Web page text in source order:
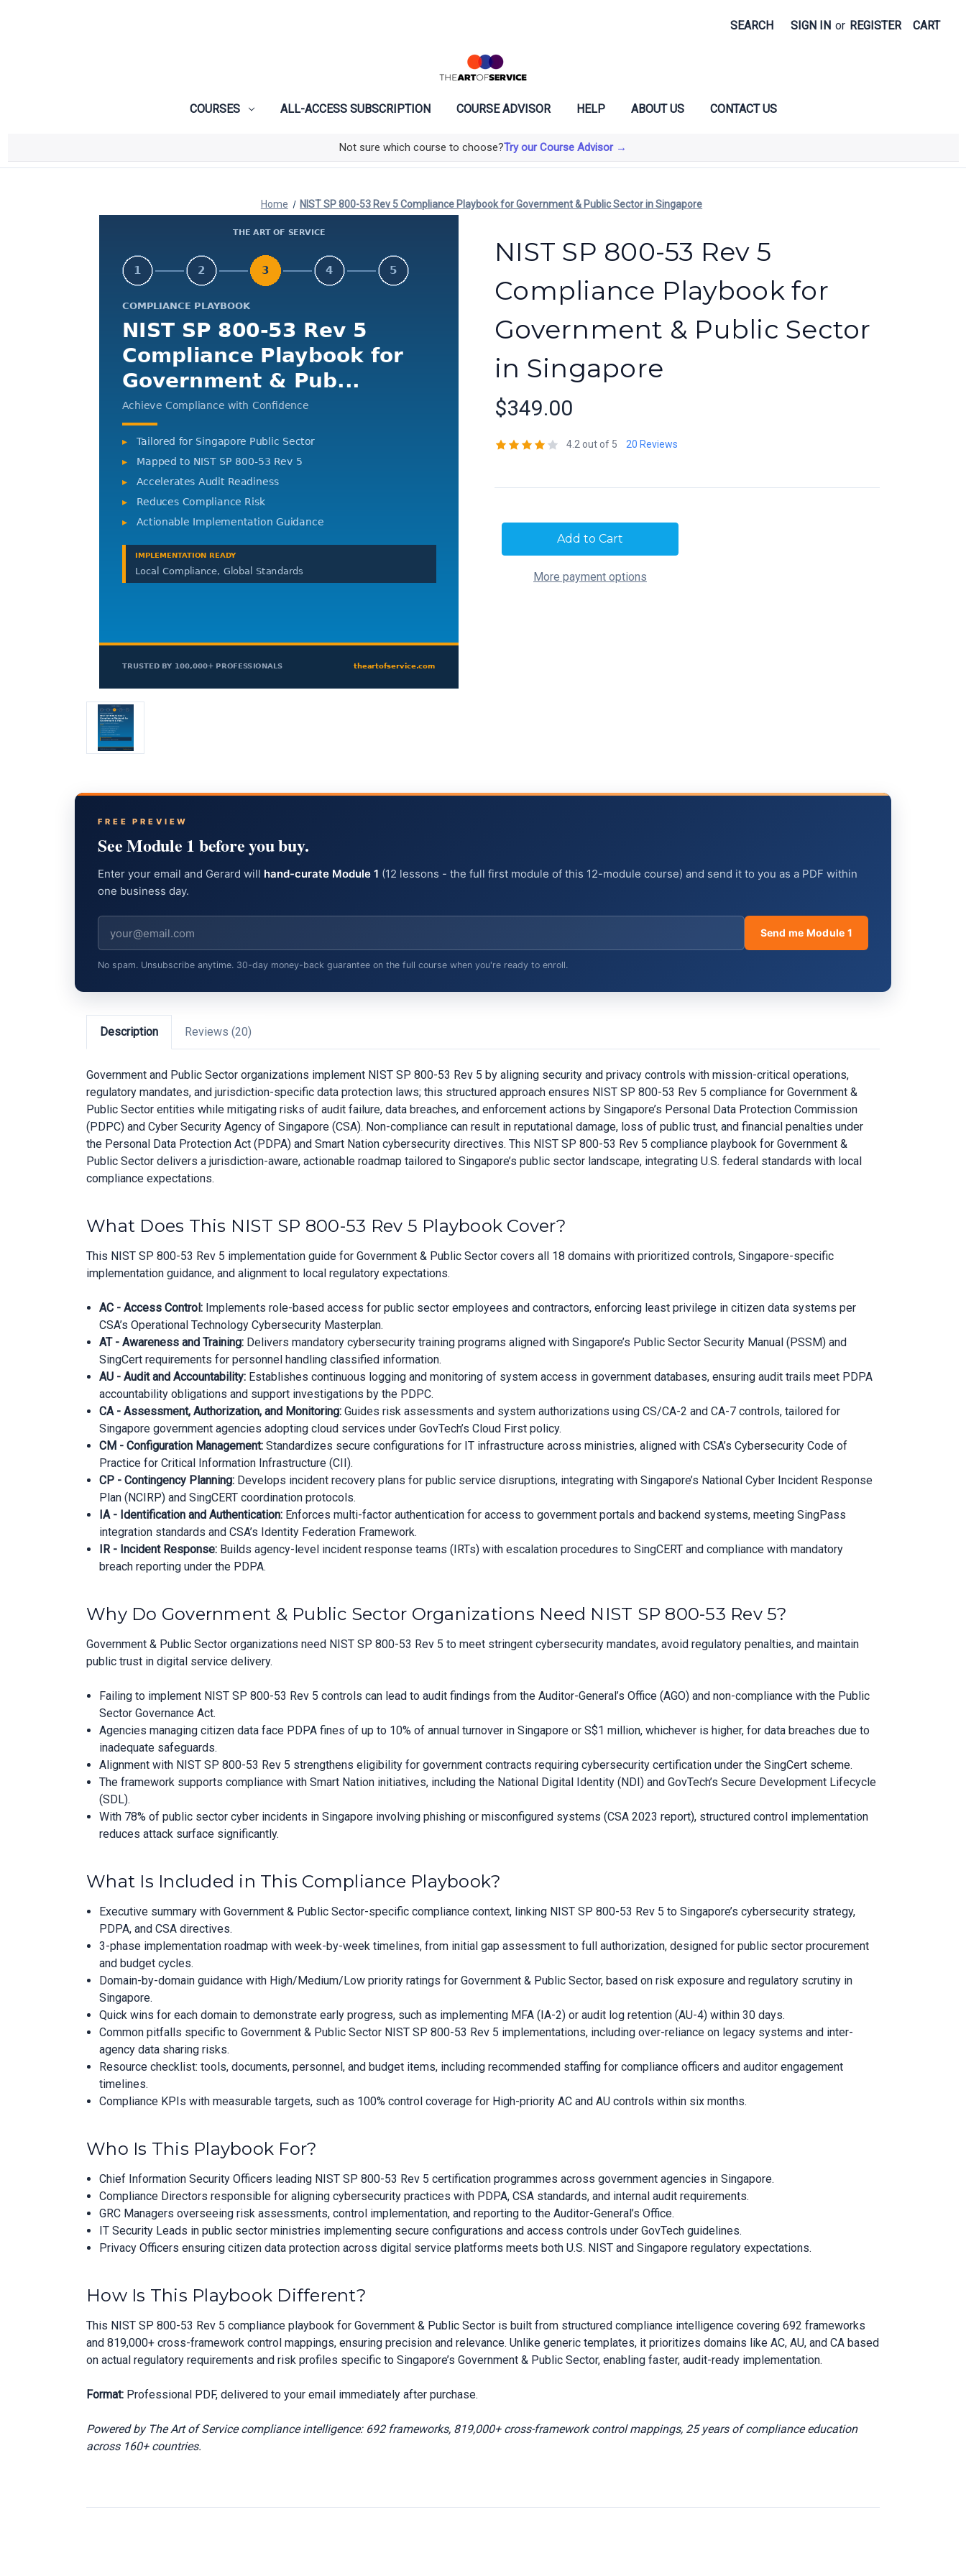
SEARCH SIGN IN or REGISTER CART
COURSES ALL-ACCESS SUBSCRIPTION COURSE ADVISOR HELP ABOUT US CONTACT US
Not sure which course to choose?Try our Course Advisor →
Home NIST SP 800-53 Rev 5 Compliance Playbook for Government & Public Sector in Singapore
NIST SP 800-53 Rev 5
Compliance Playbook for
Government & Public Sector
in Singapore
$349.00
4.2 out of 5 20 Reviews
More payment options
FREE PREVIEW
See Module 1 before you buy.
Enter your email and Gerard will hand-curate Module 1 (12 lessons - the full first module of this 12-module course) and send it to you as a PDF within
one business day.
Send me Module 1
No spam. Unsubscribe anytime. 30-day money-back guarantee on the full course when you're ready to enroll.
Description Reviews (20)
Government and Public Sector organizations implement NIST SP 800-53 Rev 5 by aligning security and privacy controls with mission-critical operations,
regulatory mandates, and jurisdiction-specific data protection laws; this structured approach ensures NIST SP 800-53 Rev 5 compliance for Government &
Public Sector entities while mitigating risks of audit failure, data breaches, and enforcement actions by Singapore’s Personal Data Protection Commission
(PDPC) and Cyber Security Agency of Singapore (CSA). Non-compliance can result in reputational damage, loss of public trust, and financial penalties under
the Personal Data Protection Act (PDPA) and Smart Nation cybersecurity directives. This NIST SP 800-53 Rev 5 compliance playbook for Government &
Public Sector delivers a jurisdiction-aware, actionable roadmap tailored to Singapore’s public sector landscape, integrating U.S. federal standards with local
compliance expectations.
What Does This NIST SP 800-53 Rev 5 Playbook Cover?
This NIST SP 800-53 Rev 5 implementation guide for Government & Public Sector covers all 18 domains with prioritized controls, Singapore-specific
implementation guidance, and alignment to local regulatory expectations.
AC - Access Control: Implements role-based access for public sector employees and contractors, enforcing least privilege in citizen data systems per
CSA’s Operational Technology Cybersecurity Masterplan.
AT - Awareness and Training: Delivers mandatory cybersecurity training programs aligned with Singapore’s Public Sector Security Manual (PSSM) and
SingCert requirements for personnel handling classified information.
AU - Audit and Accountability: Establishes continuous logging and monitoring of system access in government databases, ensuring audit trails meet PDPA
accountability obligations and support investigations by the PDPC.
CA - Assessment, Authorization, and Monitoring: Guides risk assessments and system authorizations using CS/CA-2 and CA-7 controls, tailored for
Singapore government agencies adopting cloud services under GovTech’s Cloud First policy.
CM - Configuration Management: Standardizes secure configurations for IT infrastructure across ministries, aligned with CSA’s Cybersecurity Code of
Practice for Critical Information Infrastructure (CII).
CP - Contingency Planning: Develops incident recovery plans for public service disruptions, integrating with Singapore’s National Cyber Incident Response
Plan (NCIRP) and SingCERT coordination protocols.
IA - Identification and Authentication: Enforces multi-factor authentication for access to government portals and backend systems, meeting SingPass
integration standards and CSA’s Identity Federation Framework.
IR - Incident Response: Builds agency-level incident response teams (IRTs) with escalation procedures to SingCERT and compliance with mandatory
breach reporting under the PDPA.
Why Do Government & Public Sector Organizations Need NIST SP 800-53 Rev 5?
Government & Public Sector organizations need NIST SP 800-53 Rev 5 to meet stringent cybersecurity mandates, avoid regulatory penalties, and maintain
public trust in digital service delivery.
Failing to implement NIST SP 800-53 Rev 5 controls can lead to audit findings from the Auditor-General’s Office (AGO) and non-compliance with the Public
Sector Governance Act.
Agencies managing citizen data face PDPA fines of up to 10% of annual turnover in Singapore or S$1 million, whichever is higher, for data breaches due to
inadequate safeguards.
Alignment with NIST SP 800-53 Rev 5 strengthens eligibility for government contracts requiring cybersecurity certification under the SingCert scheme.
The framework supports compliance with Smart Nation initiatives, including the National Digital Identity (NDI) and GovTech’s Secure Development Lifecycle
(SDL).
With 78% of public sector cyber incidents in Singapore involving phishing or misconfigured systems (CSA 2023 report), structured control implementation
reduces attack surface significantly.
What Is Included in This Compliance Playbook?
Executive summary with Government & Public Sector-specific compliance context, linking NIST SP 800-53 Rev 5 to Singapore’s cybersecurity strategy,
PDPA, and CSA directives.
3-phase implementation roadmap with week-by-week timelines, from initial gap assessment to full authorization, designed for public sector procurement
and budget cycles.
Domain-by-domain guidance with High/Medium/Low priority ratings for Government & Public Sector, based on risk exposure and regulatory scrutiny in
Singapore.
Quick wins for each domain to demonstrate early progress, such as implementing MFA (IA-2) or audit log retention (AU-4) within 30 days.
Common pitfalls specific to Government & Public Sector NIST SP 800-53 Rev 5 implementations, including over-reliance on legacy systems and inter-
agency data sharing risks.
Resource checklist: tools, documents, personnel, and budget items, including recommended staffing for compliance officers and auditor engagement
timelines.
Compliance KPIs with measurable targets, such as 100% control coverage for High-priority AC and AU controls within six months.
Who Is This Playbook For?
Chief Information Security Officers leading NIST SP 800-53 Rev 5 certification programmes across government agencies in Singapore.
Compliance Directors responsible for aligning cybersecurity practices with PDPA, CSA standards, and internal audit requirements.
GRC Managers overseeing risk assessments, control implementation, and reporting to the Auditor-General’s Office.
IT Security Leads in public sector ministries implementing secure configurations and access controls under GovTech guidelines.
Privacy Officers ensuring citizen data protection across digital service platforms meets both U.S. NIST and Singapore regulatory expectations.
How Is This Playbook Different?
This NIST SP 800-53 Rev 5 compliance playbook for Government & Public Sector is built from structured compliance intelligence covering 692 frameworks
and 819,000+ cross-framework control mappings, ensuring precision and relevance. Unlike generic templates, it prioritizes domains like AC, AU, and CA based
on actual regulatory requirements and risk profiles specific to Singapore’s Government & Public Sector, enabling faster, audit-ready implementation.
Format: Professional PDF, delivered to your email immediately after purchase.
Powered by The Art of Service compliance intelligence: 692 frameworks, 819,000+ cross-framework control mappings, 25 years of compliance education
across 160+ countries.